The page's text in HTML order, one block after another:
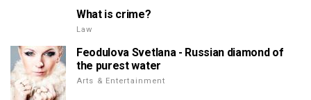
What is crime?
Law
Feodulova Svetlana - Russian diamond of
the purest water
Arts & Entertainment